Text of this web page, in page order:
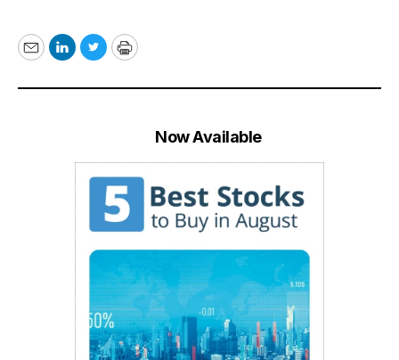
EmailLinkedIn
TwitterPrint
Now Available